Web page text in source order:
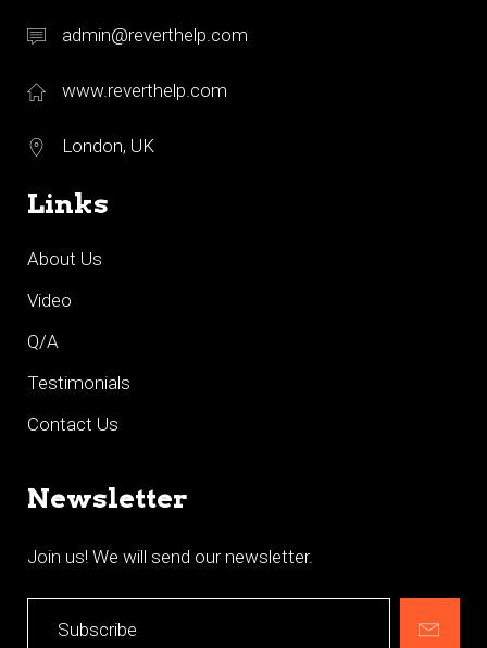
admin@reverthelp.com
www.reverthelp.com
London, UK
Links
About Us
Video
Q/A
Testimonials
Contact Us
Newsletter
Join us! We will send our newsletter.